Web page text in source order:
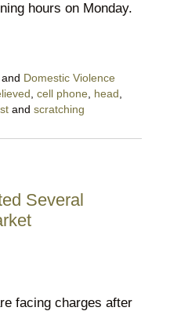
hours on Monday.
Domestic Violence
cell phone, head
and scratching
Several
facing charges after